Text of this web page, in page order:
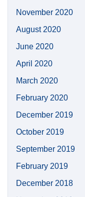
November 2020
August 2020
June 2020
April 2020
March 2020
February 2020
December 2019
October 2019
September 2019
February 2019
December 2018